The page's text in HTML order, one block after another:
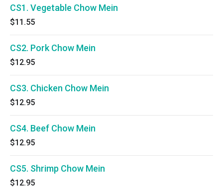
CS1. Vegetable Chow Mein
$11.55
CS2. Pork Chow Mein
$12.95
CS3. Chicken Chow Mein
$12.95
CS4. Beef Chow Mein
$12.95
CS5. Shrimp Chow Mein
$12.95